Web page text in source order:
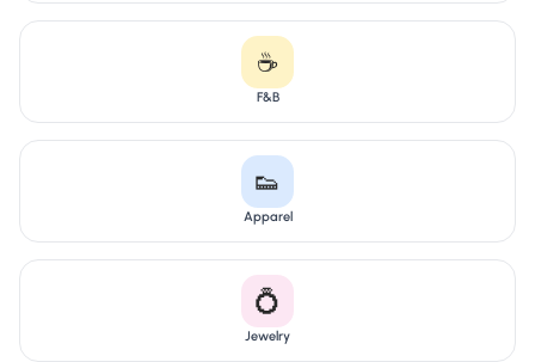
☕
F&B
👟
Apparel
💍
Jewelry